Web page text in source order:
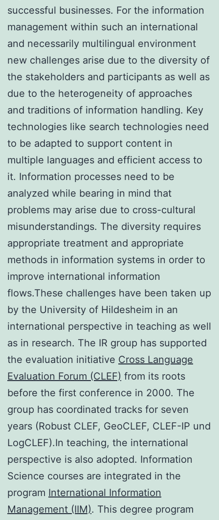
successful businesses. For the information
management within such an international
and necessarily multilingual environment
new challenges arise due to the diversity of
the stakeholders and participants as well as
due to the heterogeneity of approaches
and traditions of information handling. Key
technologies like search technologies need
to be adapted to support content in
multiple languages and efficient access to
it. Information processes need to be
analyzed while bearing in mind that
problems may arise due to cross-cultural
misunderstandings. The diversity requires
appropriate treatment and appropriate
methods in information systems in order to
improve international information
flows.These challenges have been taken up
by the University of Hildesheim in an
international perspective in teaching as well
as in research. The IR group has supported
the evaluation initiative Cross Language
Evaluation Forum (CLEF) from its roots
before the first conference in 2000. The
group has coordinated tracks for seven
years (Robust CLEF, GeoCLEF, CLEF-IP und
LogCLEF).In teaching, the international
perspective is also adopted. Information
Science courses are integrated in the
program International Information
Management (IIM). This degree program